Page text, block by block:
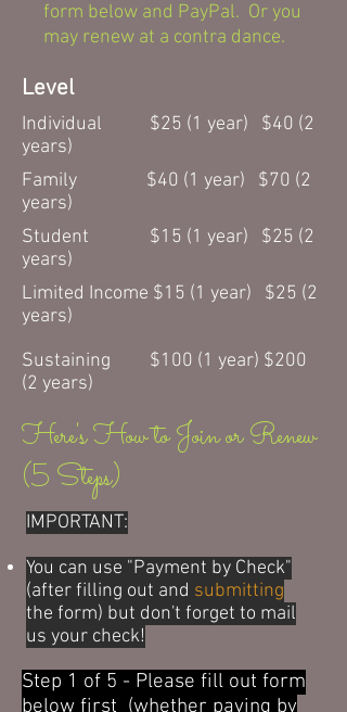
form below and PayPal. Or you
may renew at a contra dance.
Level
Individual $25 (1 year) $40 (2
years)
Family $40 (1 year) $70 (2
years)
Student $15 (1 year) $25 (2
years)
Limited Income $15 (1 year) $25 (2
years)
Sustaining $100 (1 year) $200
(2 years)
Here's How to Join or Renew
(5 Steps)
IMPORTANT:
You can use "Payment by Check"
(after filling out and submitting
the form) but don't forget to mail
us your check!
Step 1 of 5 - Please fill out form